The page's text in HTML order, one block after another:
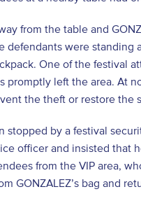
from the table and
defendants were standing
One of the festival
promptly left the area. At
the theft or restore the
stopped by a festival
officer and insisted that
from the VIP area,
GONZALEZ’s bag and